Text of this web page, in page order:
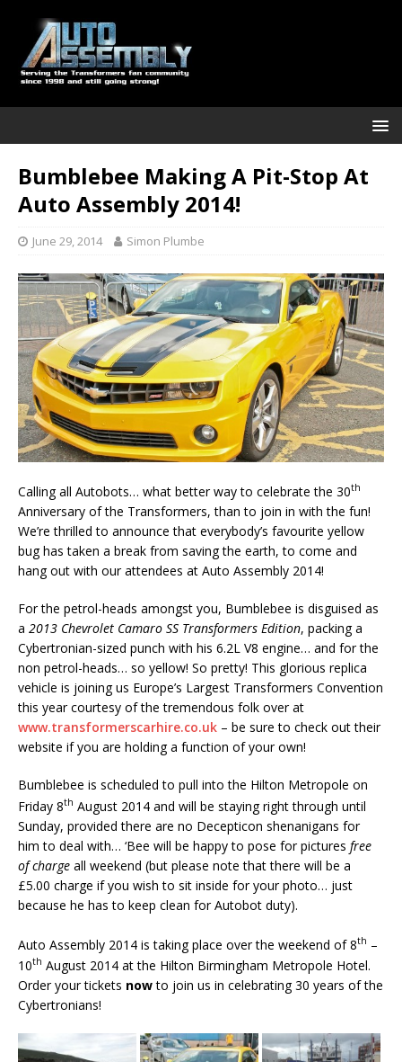
Bumblebee Making A Pit-Stop At
Auto Assembly 2014!
June 29, 2014 Simon Plumbe
Calling all Autobots… what better way to celebrate the 30th
Anniversary of the Transformers, than to join in with the fun!
We’re thrilled to announce that everybody’s favourite yellow
bug has taken a break from saving the earth, to come and
hang out with our attendees at Auto Assembly 2014!
For the petrol-heads amongst you, Bumblebee is disguised as
a 2013 Chevrolet Camaro SS Transformers Edition, packing a
Cybertronian-sized punch with his 6.2L V8 engine… and for the
non petrol-heads… so yellow! So pretty! This glorious replica
vehicle is joining us Europe’s Largest Transformers Convention
this year courtesy of the tremendous folk over at
www.transformerscarhire.co.uk – be sure to check out their
website if you are holding a function of your own!
Bumblebee is scheduled to pull into the Hilton Metropole on
Friday 8th August 2014 and will be staying right through until
Sunday, provided there are no Decepticon shenanigans for
him to deal with… ‘Bee will be happy to pose for pictures free
of charge all weekend (but please note that there will be a
£5.00 charge if you wish to sit inside for your photo… just
because he has to keep clean for Autobot duty).
Auto Assembly 2014 is taking place over the weekend of 8th –
10th August 2014 at the Hilton Birmingham Metropole Hotel.
Order your tickets nowto join us in celebrating 30 years of the
Cybertronians!